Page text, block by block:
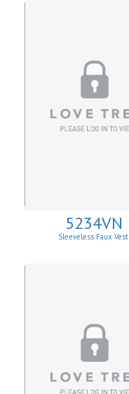
5234VN
Sleeveless Faux Vest